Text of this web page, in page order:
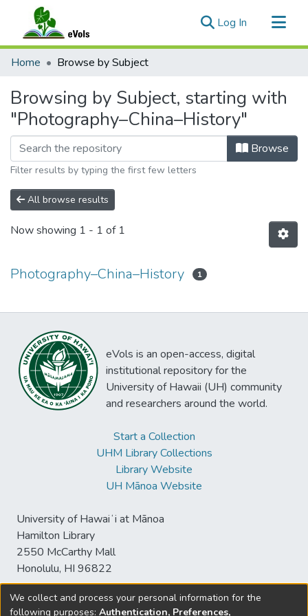
Log In (current)
Communities & Collections
Home Browse by Subject
Browsing by Subject, starting with
"Photography–China–History"
Browse
Filter results by typing the first few letters
All browse results
Now showing 1 - 1 of 1
Photography–China–History 1
eVols is an open-access, digital
institutional repository for the
University of Hawaii (UH) community
and researchers around the world.
Start a Collection
UHM Library Collections
Library Website
UH Mānoa Website
University of Hawaiʻi at Mānoa
Hamilton Library
2550 McCarthy Mall
Honolulu, HI 96822
We collect and process your personal information for the
following purposes: Authentication, Preferences,